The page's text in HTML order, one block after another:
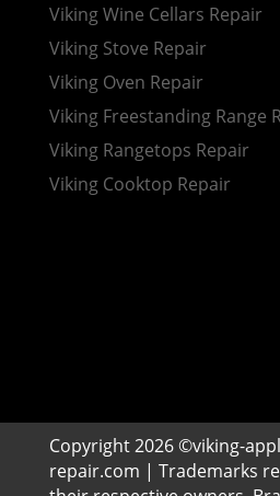
Viking Wine Cellars Repair
Viking Stove Repair
Viking Oven Repair
Viking Freestanding Range
Viking Rangetops Repair
Viking Cooktop Repair
Copyright 2026 ©viking-
repair.com | Trademarks